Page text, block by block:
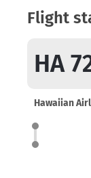
Flight
HA
Hawaiian